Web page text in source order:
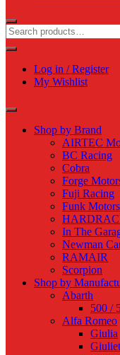
Log in / Register
My Wishlist
Shop by Brand
AIRTEC
BC Racing
Cobra
Forge
Fuji Racing
Funk
In The
Newman
RAMAIR
Scorpion
Shop by
Abarth
500 /
Alfa Romeo
Giulia